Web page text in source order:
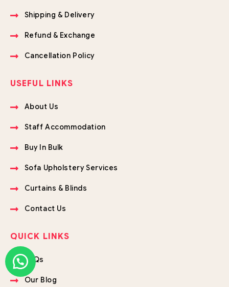
Shipping & Delivery
Refund & Exchange
Cancellation Policy
USEFUL LINKS
About Us
Staff Accommodation
Buy In Bulk
Sofa Upholstery Services
Curtains & Blinds
Contact Us
QUICK LINKS
FAQs
Our Blog